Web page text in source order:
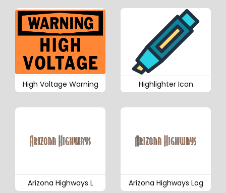
High Voltage Warning Highlighter Icon
Arizona Highways L Arizona Highways Log